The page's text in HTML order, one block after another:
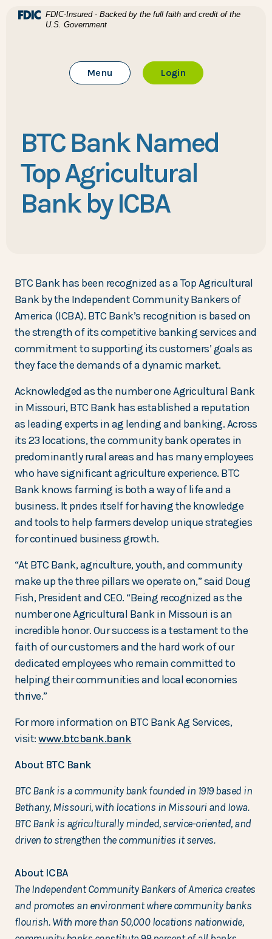
Home
Download Acrobat Reader 5.0 or higher to view .pdf
(Opens in a new Window)
FDIC-Insured - Backed by the full faith and credit of the
U.S. Government
Toggle Main Site
Menu Loginto Online Banking
BTC Bank Named
Top Agricultural
Bank by ICBA
BTC Bank has been recognized as a Top Agricultural
Bank by the Independent Community Bankers of
America (ICBA). BTC Bank’s recognition is based on
the strength of its competitive banking services and
commitment to supporting its customers’ goals as
they face the demands of a dynamic market.
Acknowledged as the number one Agricultural Bank
in Missouri, BTC Bank has established a reputation
as leading experts in ag lending and banking. Across
its 23 locations, the community bank operates in
predominantly rural areas and has many employees
who have significant agriculture experience. BTC
Bank knows farming is both a way of life and a
business. It prides itself for having the knowledge
and tools to help farmers develop unique strategies
for continued business growth.
“At BTC Bank, agriculture, youth, and community
make up the three pillars we operate on,” said Doug
Fish, President and CEO. “Being recognized as the
number one Agricultural Bank in Missouri is an
incredible honor. Our success is a testament to the
faith of our customers and the hard work of our
dedicated employees who remain committed to
helping their communities and local economies
thrive.”
For more information on BTC Bank Ag Services,
visit:www.btcbank.bank
About BTC Bank
BTC Bank is a community bank founded in 1919 based in
Bethany, Missouri, with locations in Missouri and Iowa.
BTC Bank is agriculturally minded, service-oriented, and
driven to strengthen the communities it serves.
About ICBA
The Independent Community Bankers of America creates
and promotes an environment where community banks
flourish. With more than 50,000 locations nationwide,